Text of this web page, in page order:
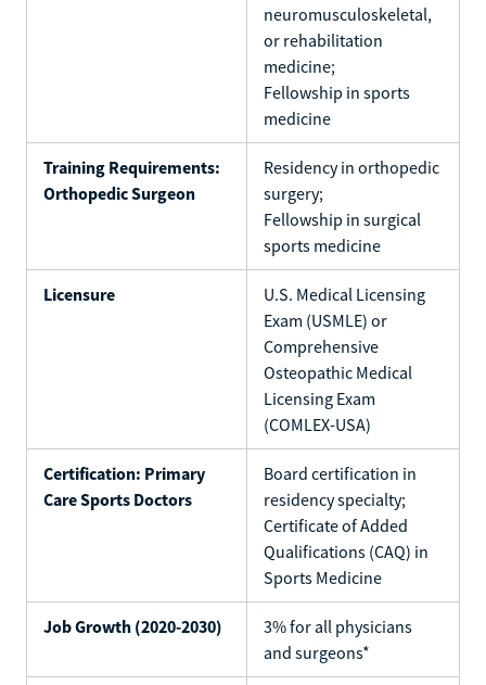
neuromusculoskeletal,
or rehabilitation
medicine;
Fellowship in sports
medicine
Training Requirements:
Orthopedic Surgeon
Residency in orthopedic
surgery;
Fellowship in surgical
sports medicine
Licensure
U.S. Medical Licensing
Exam (USMLE) or
Comprehensive
Osteopathic Medical
Licensing Exam
(COMLEX-USA)
Certification: Primary
Care Sports Doctors
Board certification in
residency specialty;
Certificate of Added
Qualifications (CAQ) in
Sports Medicine
Job Growth (2020-2030)
3% for all physicians
and surgeons*